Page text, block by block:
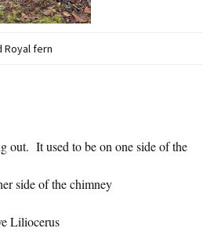
Royal fern
out. It used to be on one side of the
side of the chimney
Liliocerus